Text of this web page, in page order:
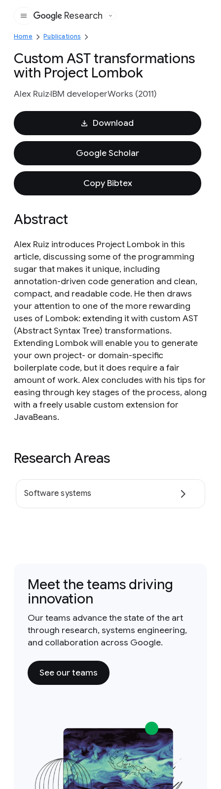
Google
Research
Home Publications
Custom AST transformations
with Project Lombok
Alex RuizIBM developerWorks (2011)
Download
Google Scholar
Copy Bibtex
Abstract
Alex Ruiz introduces Project Lombok in this
article, discussing some of the programming
sugar that makes it unique, including
annotation-driven code generation and clean,
compact, and readable code. He then draws
your attention to one of the more rewarding
uses of Lombok: extending it with custom AST
(Abstract Syntax Tree) transformations.
Extending Lombok will enable you to generate
your own project- or domain-specific
boilerplate code, but it does require a fair
amount of work. Alex concludes with his tips for
easing through key stages of the process, along
with a freely usable custom extension for
JavaBeans.
Research Areas
Software systems
Meet the teams driving
innovation
Our teams advance the state of the art
through research, systems engineering,
and collaboration across Google.
See our teams